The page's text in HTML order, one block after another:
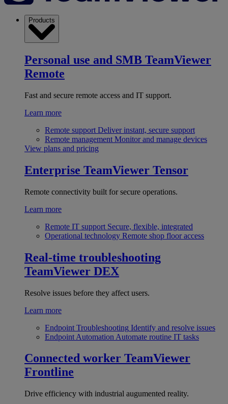
Products
Personal use and SMB TeamViewer
Remote
Fast and secure remote access and IT support.
Learn more
Remote support Deliver instant, secure support
Remote management Monitor and manage devices
View plans and pricing
Enterprise TeamViewer Tensor
Remote connectivity built for secure operations.
Learn more
Remote IT support Secure, flexible, integrated
Operational technology Remote shop floor access
Real-time troubleshooting
TeamViewer DEX
Resolve issues before they affect users.
Learn more
Endpoint Troubleshooting Identify and resolve issues
Endpoint Automation Automate routine IT tasks
Connected worker TeamViewer
Frontline
Drive efficiency with industrial augumented reality.